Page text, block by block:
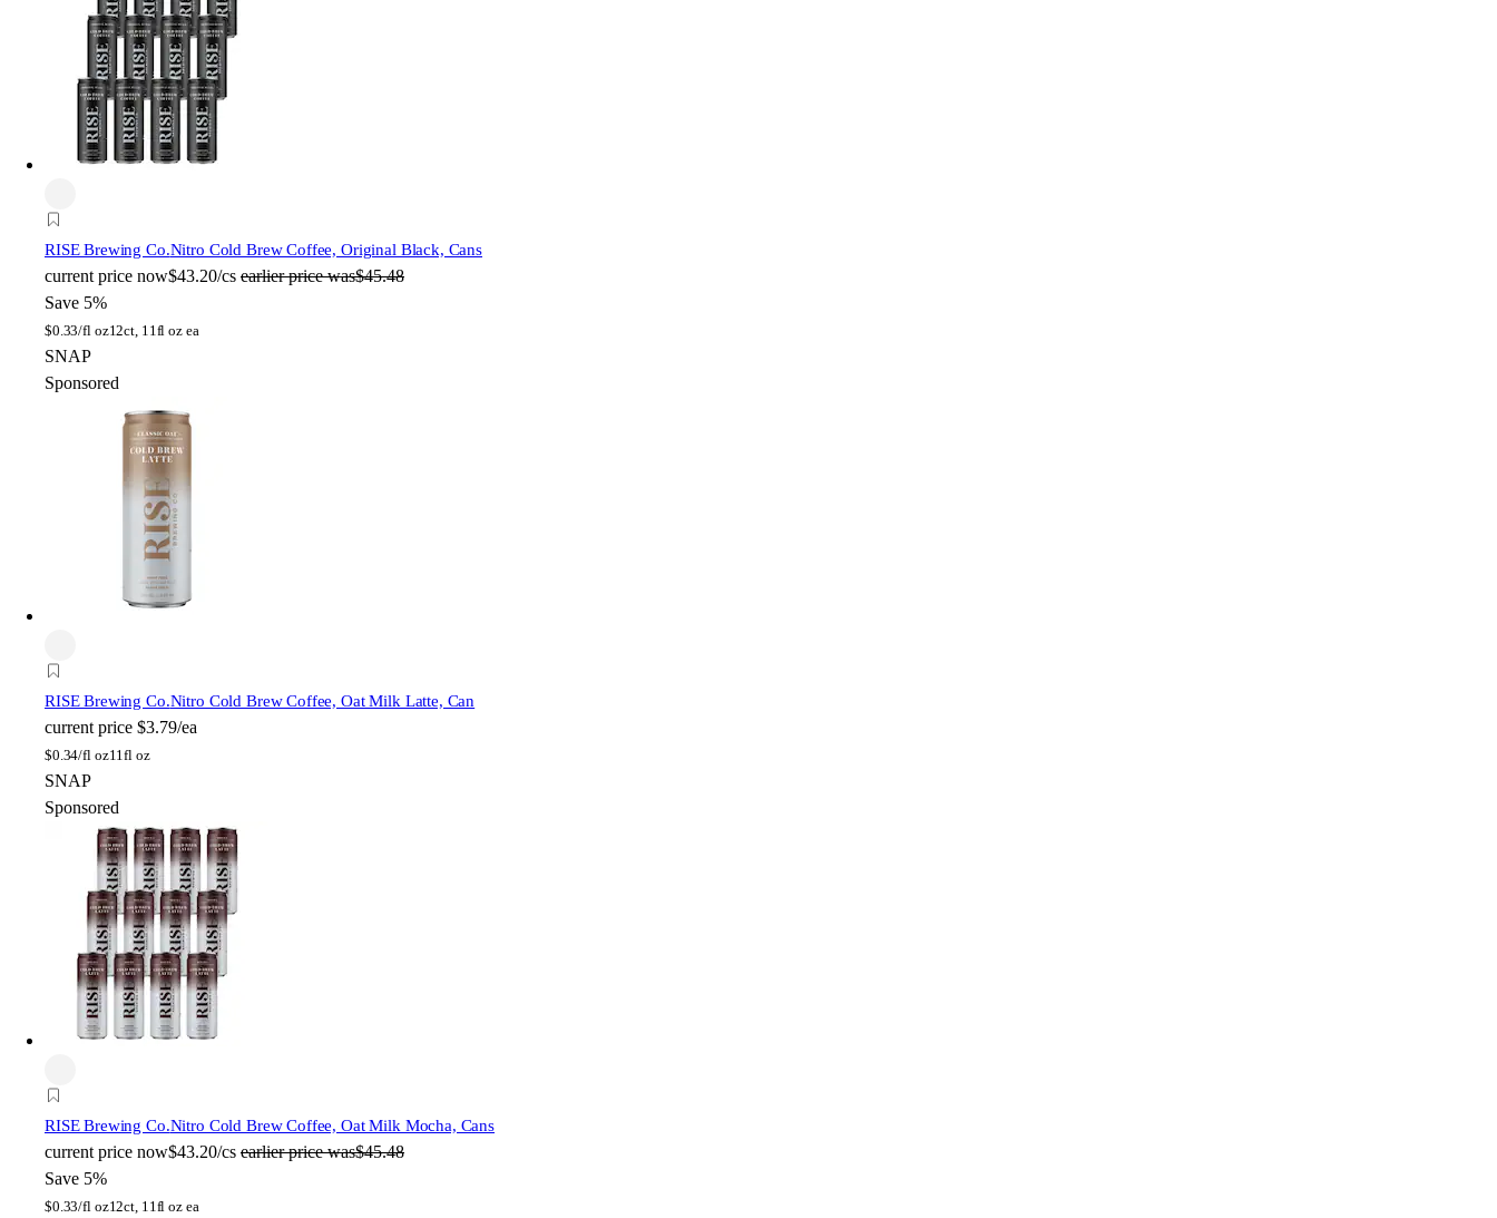
RISE Brewing Co.Nitro Cold Brew Coffee, Original Black, Cans
current price now$43.20/cs earlier price was$45.48
Save 5%
$0.33/fl oz12ct, 11fl oz ea
SNAP
Sponsored
RISE Brewing Co.Nitro Cold Brew Coffee, Oat Milk Latte, Can
current price $3.79/ea
$0.34/fl oz11fl oz
SNAP
Sponsored
RISE Brewing Co.Nitro Cold Brew Coffee, Oat Milk Mocha, Cans
current price now$43.20/cs earlier price was$45.48
Save 5%
$0.33/fl oz12ct, 11fl oz ea